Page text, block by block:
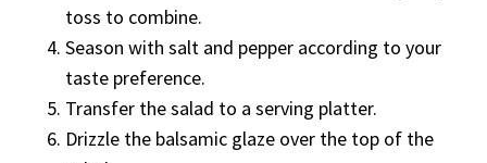
toss to combine.
Season with salt and pepper according to your
taste preference.
Transfer the salad to a serving platter.
Drizzle the balsamic glaze over the top of the